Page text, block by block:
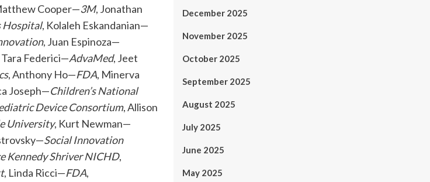
Cooper—3M, Jonathan
Hospital, Kolaleh Eskandanian—
, Juan Espinoza—
Tara Federici—AdvaMed, Jeet
, Anthony Ho—FDA, Minerva
Joseph—Children’s National
Device Consortium, Allison
University, Kurt Newman—
Social Innovation
Kennedy Shriver NICHD,
, Linda Ricci—FDA,
December 2025
November 2025
October 2025
September 2025
August 2025
July 2025
June 2025
May 2025